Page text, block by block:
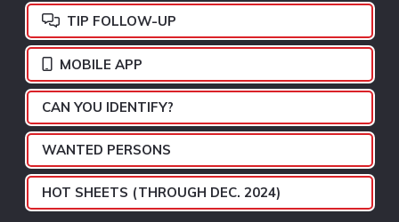
TIP FOLLOW-UP
MOBILE APP
CAN YOU IDENTIFY?
WANTED PERSONS
HOT SHEETS (THROUGH DEC. 2024)